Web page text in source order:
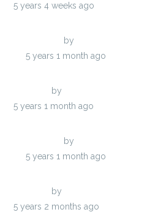
5 years 4 weeks ago
by
5 years 1 month ago
by
5 years 1 month ago
by
5 years 1 month ago
by
5 years 2 months ago